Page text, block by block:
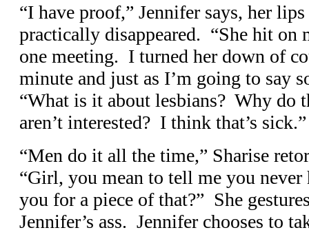
“I have proof,” Jennifer says, her
practically disappeared. “She hit on
one meeting. I turned her down of
minute and just as I’m going to say
“What is it about lesbians? Why do
aren’t interested? I think that’s sick.”
“Men do it all the time,” Sharise
“Girl, you mean to tell me you never
you for a piece of that?” She
Jennifer’s ass. Jennifer chooses to